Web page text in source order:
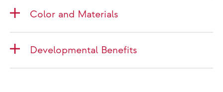
Color and Materials
Developmental Benefits